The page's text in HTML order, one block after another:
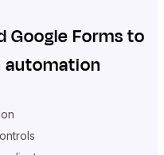
Google Formsto
automation